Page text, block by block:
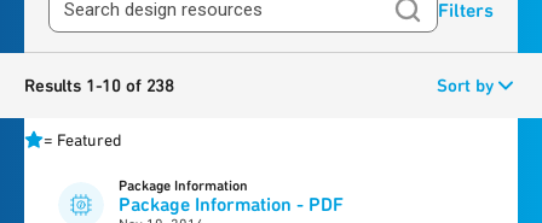
Filters
Results 1-10 of 238 Sort by
= Featured
Package Information
Package Information - PDF